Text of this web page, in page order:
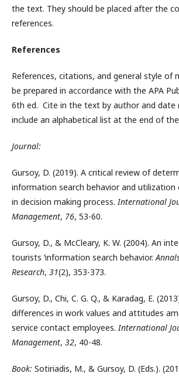
the text. They should be placed after the
references.
References
References, citations, and general style of
be prepared in accordance with the APA
6th ed. Cite in the text by author and date
include an alphabetical list at the end of
Journal:
Gursoy, D. (2019). A critical review of
information search behavior and utilization
in decision making process.International
Management, 76, 53-60.
Gursoy, D., & McCleary, K. W. (2004). An
tourists ‘information search behavior.
Research, 31(2), 353-373.
Gursoy, D., Chi, C. G. Q., & Karadag, E.
differences in work values and attitudes
service contact employees.International
Management, 32, 40-48.
Book: Sotiriadis, M., & Gursoy, D. (Eds.).